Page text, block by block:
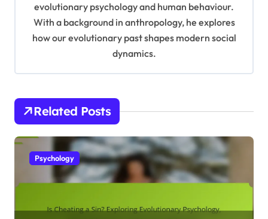
evolutionary psychology and human behaviour.
With a background in anthropology, he explores
how our evolutionary past shapes modern social
dynamics.
Related Posts
Psychology